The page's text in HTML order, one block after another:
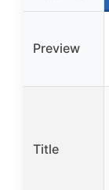
Preview
Title